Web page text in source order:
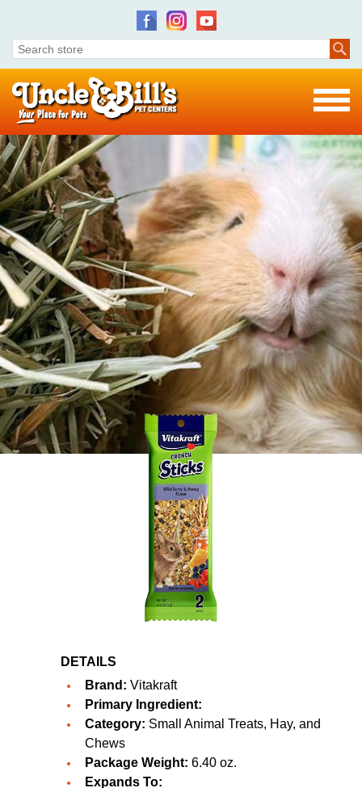
DETAILS
Brand: Vitakraft
Primary Ingredient:
Category: Small Animal Treats, Hay, and
Chews
Package Weight: 6.40 oz.
Expands To: